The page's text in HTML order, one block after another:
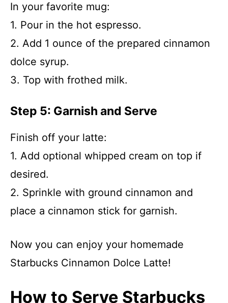
In your favorite mug:
1. Pour in the hot espresso.
2. Add 1 ounce of the prepared cinnamon
dolce syrup.
3. Top with frothed milk.
Step 5: Garnish and Serve
Finish off your latte:
1. Add optional whipped cream on top if
desired.
2. Sprinkle with ground cinnamon and
place a cinnamon stick for garnish.
Now you can enjoy your homemade
Starbucks Cinnamon Dolce Latte!
How to Serve Starbucks